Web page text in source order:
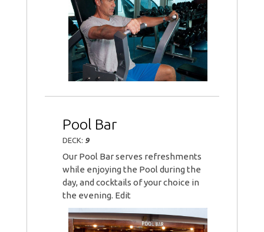
Pool Bar
DECK: 9
Our Pool Bar serves refreshments
while enjoying the Pool during the
day, and cocktails of your choice in
the evening. Edit